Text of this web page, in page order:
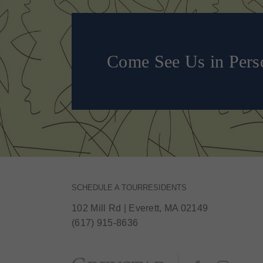
Come See Us in
SCHEDULE A TOURRESIDENTS
102 Mill Rd
Everett, MA 02149
(617) 915-8636